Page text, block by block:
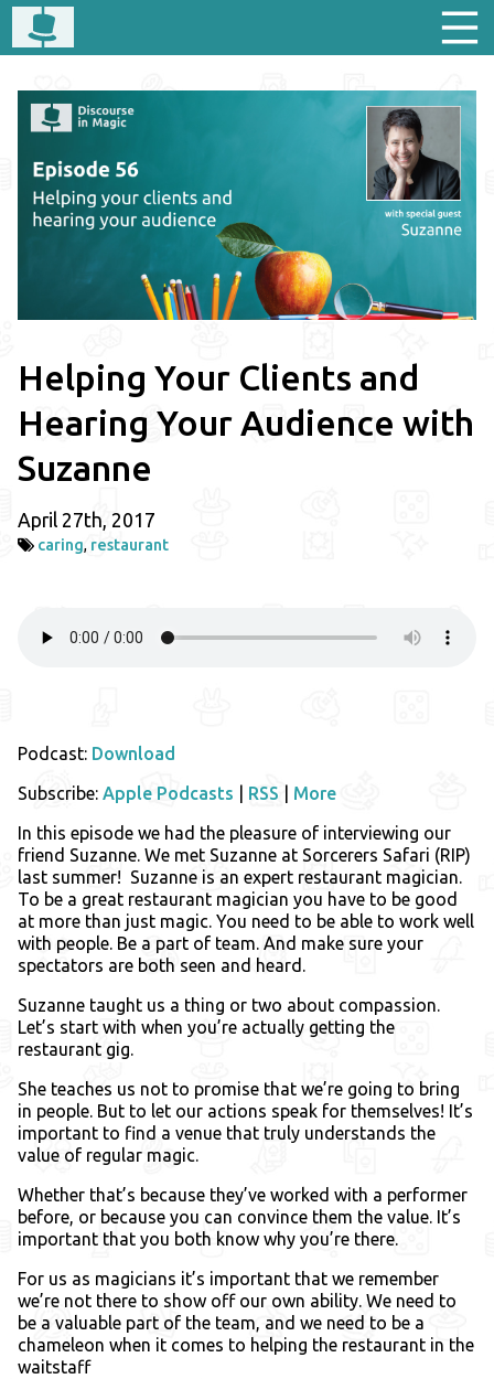
Helping Your Clients and
Hearing Your Audience with
Suzanne
April 27th, 2017
caring, restaurant
Podcast: Download
Subscribe: Apple Podcasts RSS
More
In this episode we had the pleasure of interviewing our
friend Suzanne. We met Suzanne at Sorcerers Safari (RIP)
last summer! Suzanne is an expert restaurant magician.
To be a great restaurant magician you have to be good
at more than just magic. You need to be able to work well
with people. Be a part of team. And make sure your
spectators are both seen and heard.
Suzanne taught us a thing or two about compassion.
Let’s start with when you’re actually getting the
restaurant gig.
She teaches us not to promise that we’re going to bring
in people. But to let our actions speak for themselves! It’s
important to find a venue that truly understands the
value of regular magic.
Whether that’s because they’ve worked with a performer
before, or because you can convince them the value. It’s
important that you both know why you’re there.
For us as magicians it’s important that we remember
we’re not there to show off our own ability. We need to
be a valuable part of the team, and we need to be a
chameleon when it comes to helping the restaurant in the
waitstaff